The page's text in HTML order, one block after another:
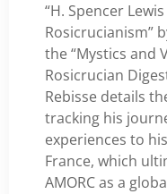
“H. Spencer
Rosicrucianism”
the “Mystics and
Rosicrucian
Rebisse details
tracking his
experiences to
France, which
AMORC as a